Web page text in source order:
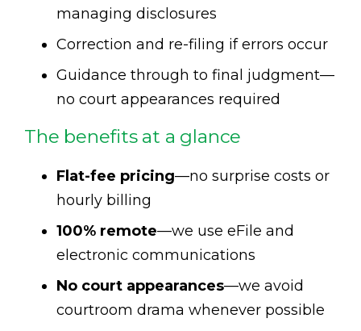
managing disclosures
Correction and re-filing if errors occur
Guidance through to final judgment—
no court appearances required
The benefits at a glance
Flat-fee pricing—no surprise costs or
hourly billing
100% remote—we use eFile and
electronic communications
No court appearances—we avoid
courtroom drama whenever possible